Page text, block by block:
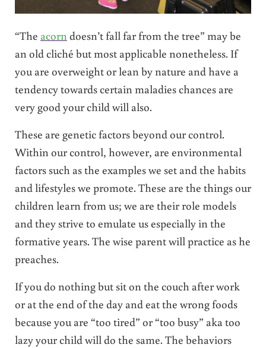
“The acorn doesn’t fall far from the tree” may be
an old cliché but most applicable nonetheless. If
you are overweight or lean by nature and have a
tendency towards certain maladies chances are
very good your child will also.
These are genetic factors beyond our control.
Within our control, however, are environmental
factors such as the examples we set and the habits
and lifestyles we promote. These are the things our
children learn from us; we are their role models
and they strive to emulate us especially in the
formative years. The wise parent will practice as he
preaches.
If you do nothing but sit on the couch after work
or at the end of the day and eat the wrong foods
because you are “too tired” or “too busy” aka too
lazy your child will do the same. The behaviors